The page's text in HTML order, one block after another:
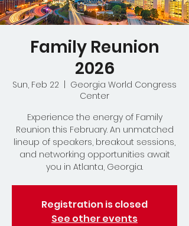
Family Reunion
2026
Sun, Feb 22
Georgia World Congress
Center
Experience the energy of Family
Reunion this February. An unmatched
lineup of speakers, breakout sessions,
and networking opportunities await
you in Atlanta, Georgia.
Registration is closed
See other events